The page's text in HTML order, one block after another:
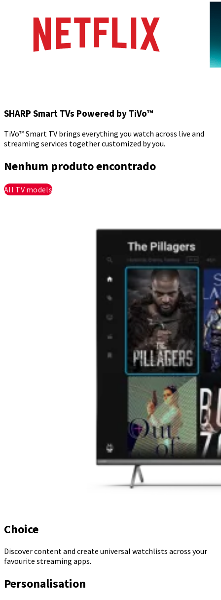
SHARP Smart TVs Powered by TiVo™
TiVo™ Smart TV brings everything you watch across live and
streaming services together customized by you.
Nenhum produto encontrado
All TV models
Choice
Discover content and create universal watchlists across your
favourite streaming apps.
Personalisation